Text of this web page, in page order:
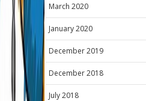
March 2020
January 2020
December 2019
December 2018
July 2018